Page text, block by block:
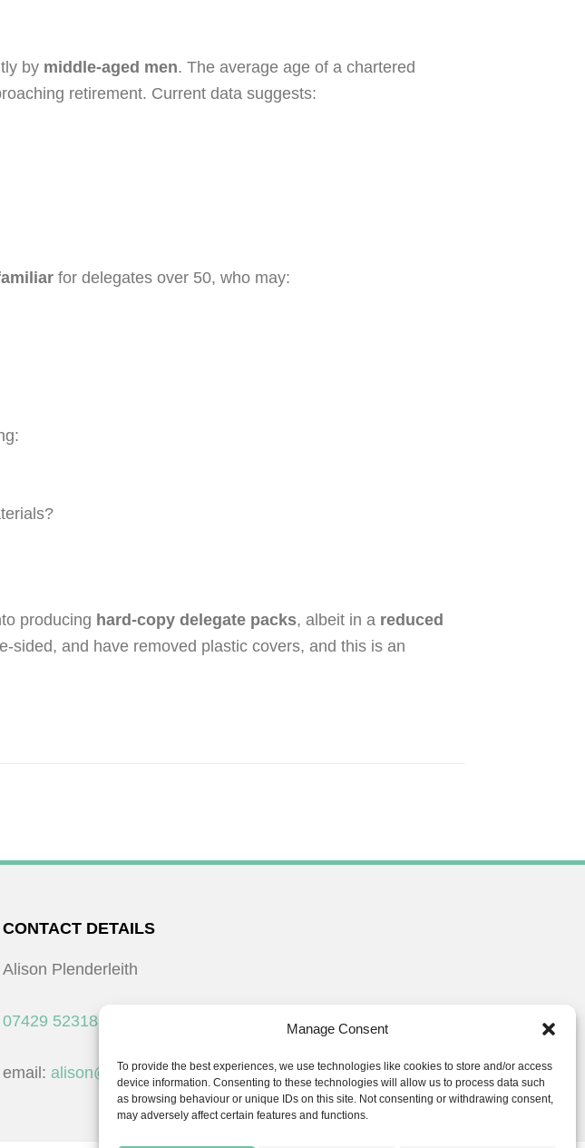
Manage Consent
To provide the best experiences, we use technologies like cookies to store and/or access
device information. Consenting to these technologies will allow us to process data such
as browsing behaviour or unique IDs on this site. Not consenting or withdrawing consent,
may adversely affect certain features and functions.
by middle-aged men. The average age of a chartered
retirement. Current data suggests:
for delegates over 50, who may:
producing hard-copy delegate packs, albeit in a reduced
sided, and have removed plastic covers, and this is an
CONTACT DETAILS
Alison Plenderleith
07429 523183
email: alison@cpdessentials.co.uk